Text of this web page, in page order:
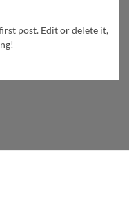
post. Edit or delete it,